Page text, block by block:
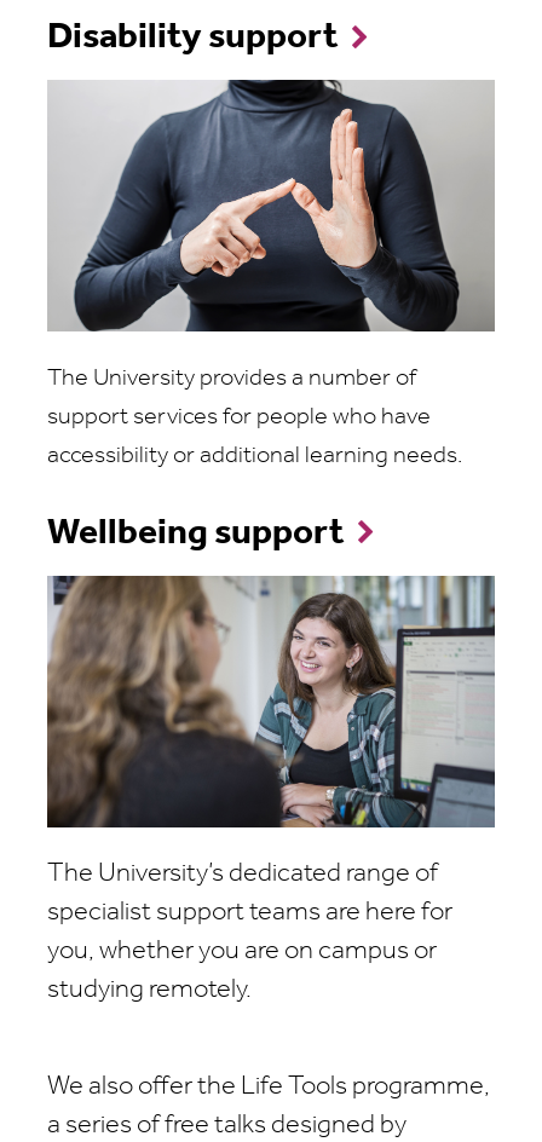
Disability support
The University provides a number of
support services for people who have
accessibility or additional learning needs.
Wellbeing support
The University’s dedicated range of
specialist support teams are here for
you, whether you are on campus or
studying remotely.
We also offer the Life Tools programme,
a series of free talks designed by